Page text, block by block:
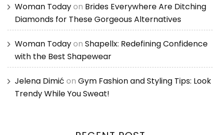
Woman Todayon Brides Everywhere Are Ditching
Diamonds for These Gorgeous Alternatives
Woman Todayon Shapellx: Redefining Confidence
with the Best Shapewear
Jelena Dimić on Gym Fashion and Styling Tips: Look
Trendy While You Sweat!